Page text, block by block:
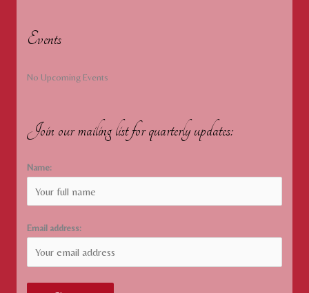
Events
No Upcoming Events
Join our mailing list for quarterly updates:
Name:
Email address: